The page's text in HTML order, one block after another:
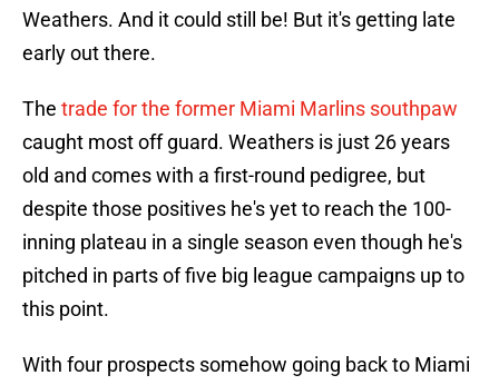
Weathers. And it could still be! But it's getting late
early out there.
The trade for the former Miami Marlins southpaw
caught most off guard. Weathers is just 26 years
old and comes with a first-round pedigree, but
despite those positives he's yet to reach the 100-
inning plateau in a single season even though he's
pitched in parts of five big league campaigns up to
this point.
With four prospects somehow going back to Miami